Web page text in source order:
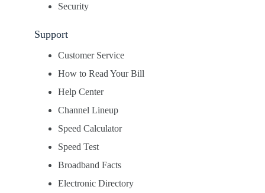
Security
Support
Customer Service
How to Read Your Bill
Help Center
Channel Lineup
Speed Calculator
Speed Test
Broadband Facts
Electronic Directory